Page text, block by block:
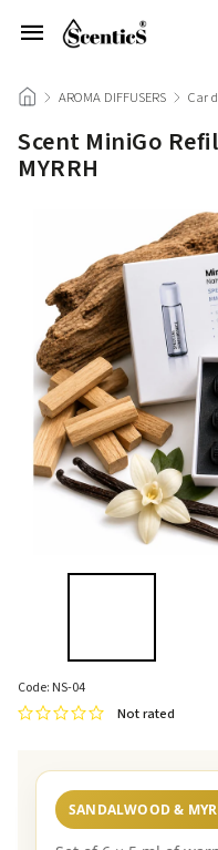
/ AROMA DIFFUSERS / Car
Scent MiniGo
MYRRH
Code: NS-04
Not rated
SANDALWOOD &